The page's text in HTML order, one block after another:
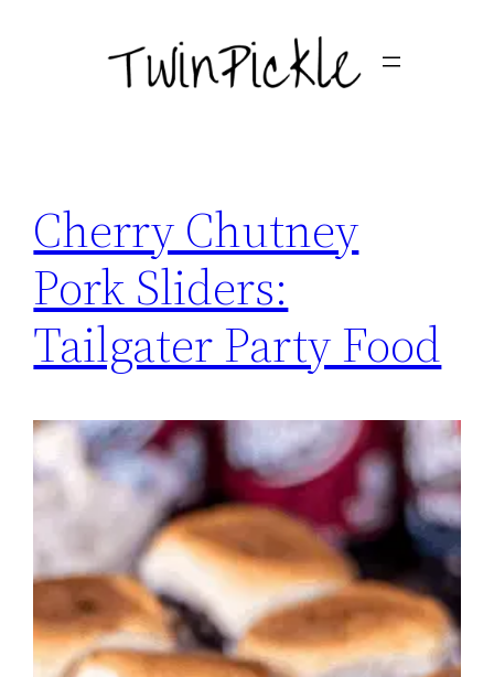
Cherry Chutney
Pork Sliders:
Tailgater Party Food